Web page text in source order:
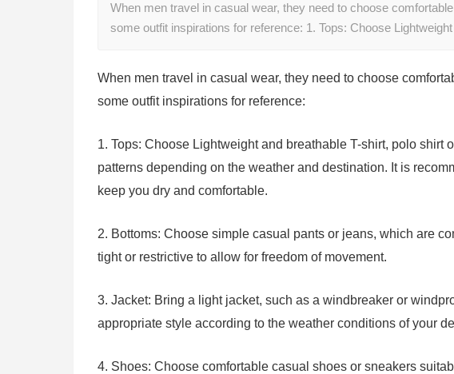
When men travel in casual wear, they need to choose
some outfit inspirations for reference: 1. Tops: Choose
When men travel in casual wear, they need to choose
some outfit inspirations for reference:
1. Tops: Choose Lightweight and breathable T-shirt, polo shirt
patterns depending on the weather and destination. It is
keep you dry and comfortable.
2. Bottoms: Choose simple casual pants or jeans, which are
tight or restrictive to allow for freedom of movement.
3. Jacket: Bring a light jacket, such as a windbreaker or
appropriate style according to the weather conditions of your
4. Shoes: Choose comfortable casual shoes or sneakers